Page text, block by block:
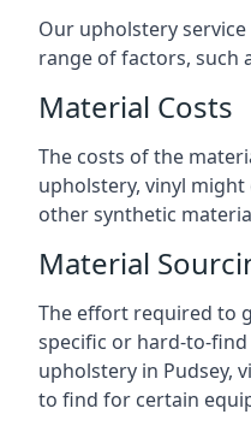
Our upholstery
range of factors, such
Material Costs
The costs of the
upholstery, vinyl
other synthetic
Material
The effort required to
specific or hard-to-find
upholstery in Pudsey,
to find for certain